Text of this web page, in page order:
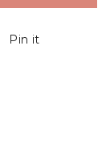
Pin it